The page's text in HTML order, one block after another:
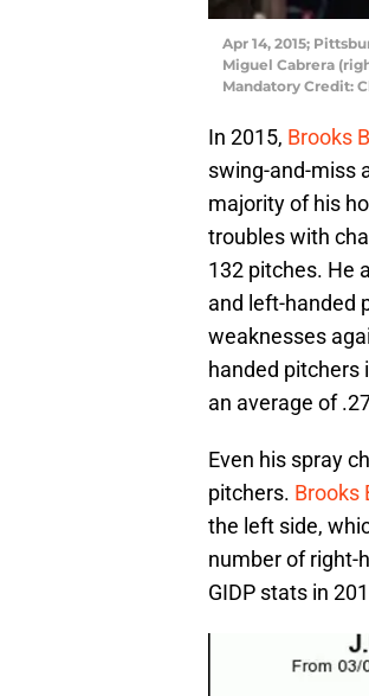
Apr 14, 2015;
Miguel Cabrera
Mandatory Credit:
In 2015, Brooks
swing-and-miss
majority of his
troubles with
132 pitches. He
and left-handed
weaknesses
handed pitchers
an average of
Even his spray
pitchers. Brooks
the left side,
number of right-
GIDP stats in